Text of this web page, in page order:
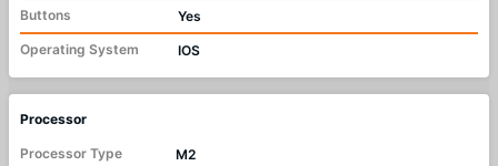
Buttons
Yes
Operating System
IOS
Processor
Processor Type
M2